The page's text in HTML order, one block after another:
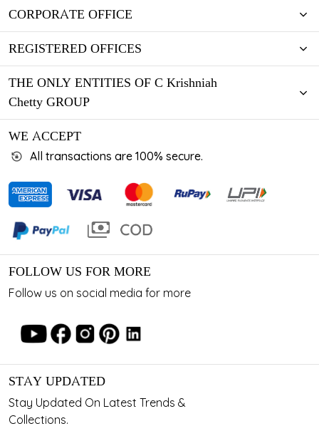
CORPORATE OFFICE
REGISTERED OFFICES
THE ONLY ENTITIES OF C Krishniah
Chetty GROUP
WE ACCEPT
All transactions are 100% secure.
FOLLOW US FOR MORE
Follow us on social media for more
STAY UPDATED
Stay Updated On Latest Trends &
Collections.